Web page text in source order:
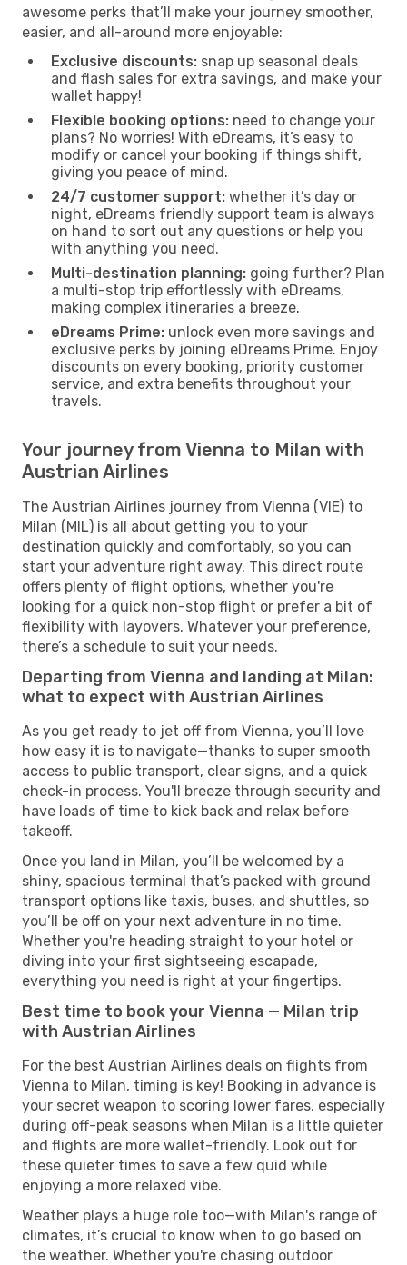
awesome perks that’ll make your journey smoother,
easier, and all-around more enjoyable:
Exclusive discounts: snap up seasonal deals
and flash sales for extra savings, and make your
wallet happy!
Flexible booking options: need to change your
plans? No worries! With eDreams, it’s easy to
modify or cancel your booking if things shift,
giving you peace of mind.
24/7 customer support: whether it’s day or
night, eDreams friendly support team is always
on hand to sort out any questions or help you
with anything you need.
Multi-destination planning: going further? Plan
a multi-stop trip effortlessly with eDreams,
making complex itineraries a breeze.
eDreams Prime: unlock even more savings and
exclusive perks by joining eDreams Prime. Enjoy
discounts on every booking, priority customer
service, and extra benefits throughout your
travels.
Your journey from Vienna to Milan with
Austrian Airlines
The Austrian Airlines journey from Vienna (VIE) to
Milan (MIL) is all about getting you to your
destination quickly and comfortably, so you can
start your adventure right away. This direct route
offers plenty of flight options, whether you're
looking for a quick non-stop flight or prefer a bit of
flexibility with layovers. Whatever your preference,
there’s a schedule to suit your needs.
Departing from Vienna and landing at Milan:
what to expect with Austrian Airlines
As you get ready to jet off from Vienna, you’ll love
how easy it is to navigate—thanks to super smooth
access to public transport, clear signs, and a quick
check-in process. You'll breeze through security and
have loads of time to kick back and relax before
takeoff.
Once you land in Milan, you’ll be welcomed by a
shiny, spacious terminal that’s packed with ground
transport options like taxis, buses, and shuttles, so
you’ll be off on your next adventure in no time.
Whether you're heading straight to your hotel or
diving into your first sightseeing escapade,
everything you need is right at your fingertips.
Best time to book your Vienna — Milan trip
with Austrian Airlines
For the best Austrian Airlines deals on flights from
Vienna to Milan, timing is key! Booking in advance is
your secret weapon to scoring lower fares, especially
during off-peak seasons when Milan is a little quieter
and flights are more wallet-friendly. Look out for
these quieter times to save a few quid while
enjoying a more relaxed vibe.
Weather plays a huge role too—with Milan's range of
climates, it’s crucial to know when to go based on
the weather. Whether you're chasing outdoor